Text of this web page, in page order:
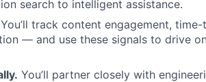
search to intelligent assistance.
You’ll track content engagement,
— and use these signals to drive
You’ll partner closely with